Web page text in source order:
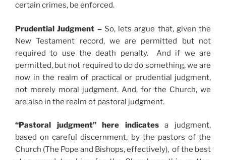
certain crimes, be enforced.
Prudential Judgment – So, lets argue that, given the
New Testament record, we are permitted but not
required to use the death penalty. And if we are
permitted, but not required to do do something, we are
now in the realm of practical or prudential judgment,
not merely moral judgment. And, for the Church, we
are also in the realm of pastoral judgment.
“Pastoral judgment” here indicatesa judgment,
based on careful discernment, by the pastors of the
Church (The Pope and Bishops, effectively), of the best